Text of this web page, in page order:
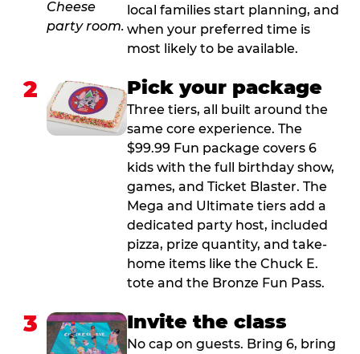
local families start planning, and
when your preferred time is
most likely to be available.
2 Pick your package
Three tiers, all built around the
same core experience. The
$99.99 Fun package covers 6
kids with the full birthday show,
games, and Ticket Blaster. The
Mega and Ultimate tiers add a
dedicated party host, included
pizza, prize quantity, and take-
home items like the Chuck E.
tote and the Bronze Fun Pass.
3 Invite the class
No cap on guests. Bring 6, bring